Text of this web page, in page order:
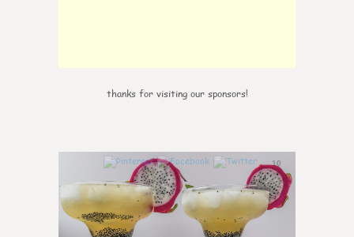
thanks for visiting our sponsors!
10